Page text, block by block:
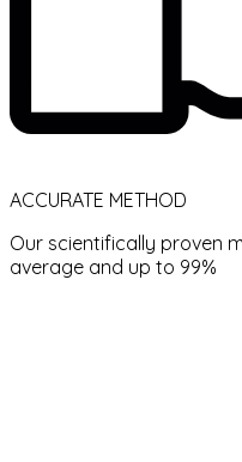
ACCURATE METHOD
Our scientifically proven
average and up to 99%